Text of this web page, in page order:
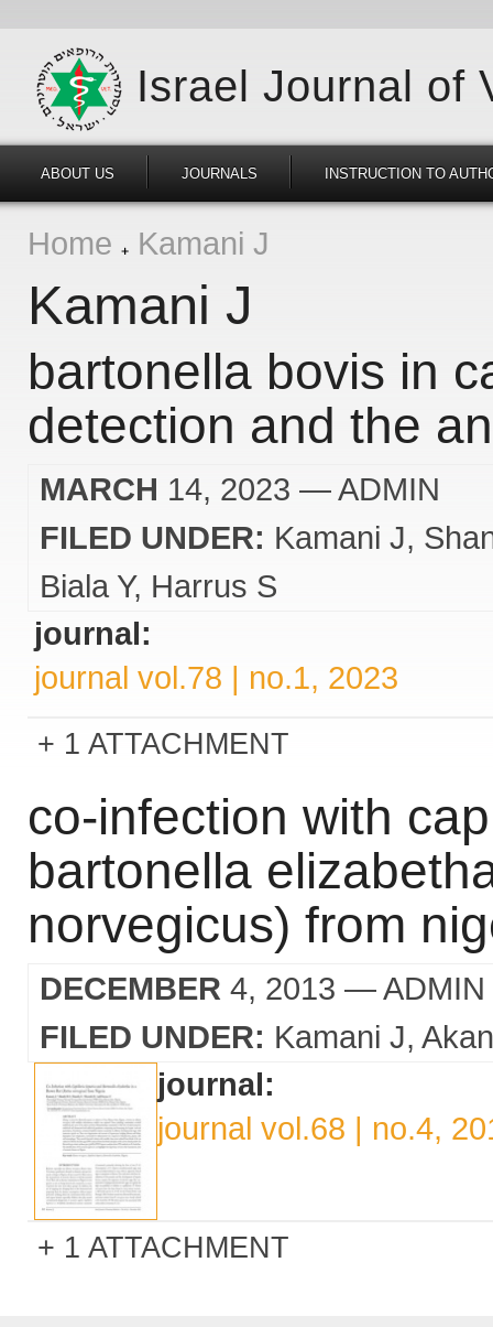
Israel Journal of
ABOUT US JOURNALS INSTRUCTION TO
Home Kamani J
Kamani J
bartonella bovis in
detection and the
MARCH 14, 2023 — ADMIN
FILED UNDER: Kamani J
Biala Y Harrus S
journal:
journal vol.78 | no.1, 2023
1 ATTACHMENT
co-infection with
bartonella
norvegicus) from
DECEMBER 4, 2013 — ADMIN
FILED UNDER: Kamani J
journal:
journal vol.68 | no.4,
1 ATTACHMENT